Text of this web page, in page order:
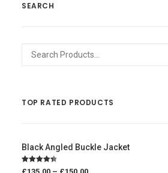
SEARCH
Search
TOP RATED PRODUCTS
Black Angled Buckle Jacket
Rated4.50
Price